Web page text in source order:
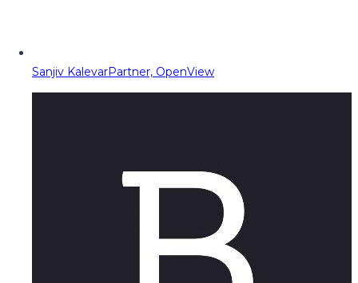
Sanjiv KalevarPartner, OpenView